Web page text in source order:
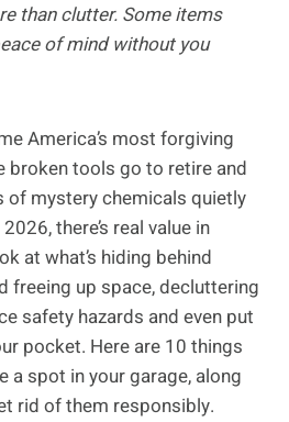
than clutter. Some items
of mind without you
America’s most forgiving
broken tools go to retire and
of mystery chemicals quietly
there’s real value in
at what’s hiding behind
freeing up space, decluttering
safety hazards and even put
pocket. Here are 10 things
a spot in your garage, along
rid of them responsibly.